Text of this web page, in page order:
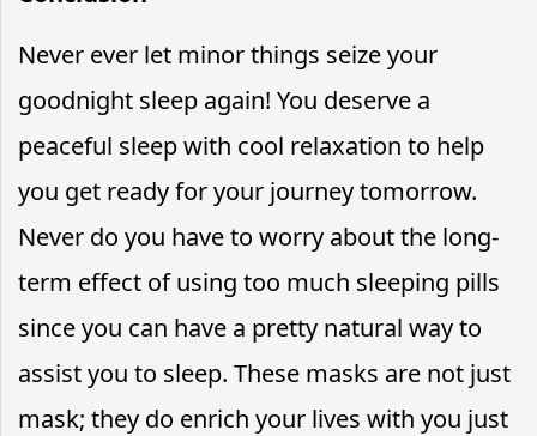
Never ever let minor things seize your
goodnight sleep again! You deserve a
peaceful sleep with cool relaxation to help
you get ready for your journey tomorrow.
Never do you have to worry about the long-
term effect of using too much sleeping pills
since you can have a pretty natural way to
assist you to sleep. These masks are not just
mask; they do enrich your lives with you just